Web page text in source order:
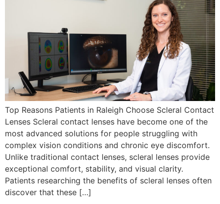
Top Reasons Patients in Raleigh Choose Scleral Contact
Lenses Scleral contact lenses have become one of the
most advanced solutions for people struggling with
complex vision conditions and chronic eye discomfort.
Unlike traditional contact lenses, scleral lenses provide
exceptional comfort, stability, and visual clarity.
Patients researching the benefits of scleral lenses often
discover that these […]